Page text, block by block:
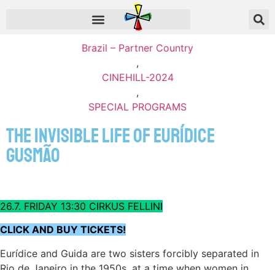
Brazil – Partner Country
,
CINEHILL-2024
,
SPECIAL PROGRAMS
The Invisible Life of Eurídice
Gusmão
26.7. FRIDAY 13:30 CIRKUS FELLINI
CLICK AND BUY TICKETS!
Eurídice and Guida are two sisters forcibly separated in